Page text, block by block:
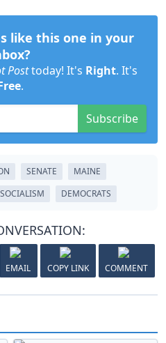
like this one in your
Posttoday! It's Right. It's
.
Subscribe
SENATE
MAINE
SOCIALISM DEMOCRATS
EMAIL COPY LINK COMMENT